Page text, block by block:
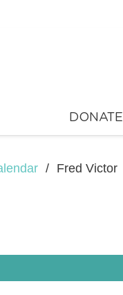
DONATE
/ Fred Victor